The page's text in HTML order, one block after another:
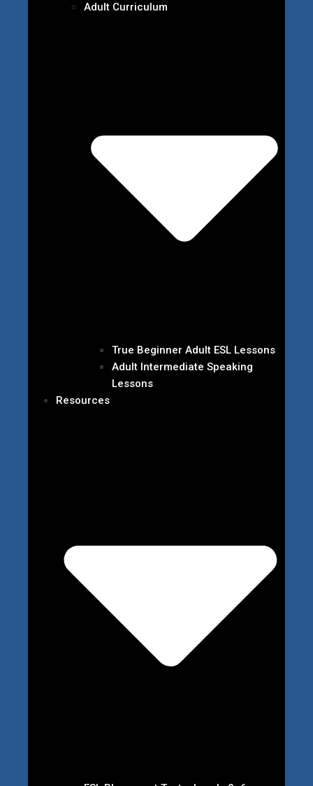
Adult Curriculum
True Beginner Adult ESL Lessons
Adult Intermediate Speaking
Lessons
Resources